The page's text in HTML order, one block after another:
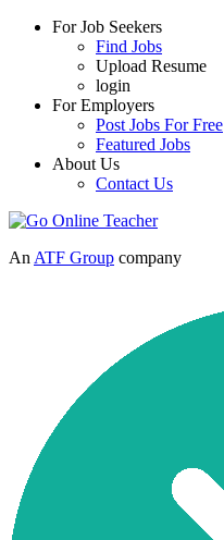
For Job Seekers
Find Jobs
Upload Resume
login
For Employers
Post Jobs For Free
Featured Jobs
About Us
Contact Us
An ATF Group company